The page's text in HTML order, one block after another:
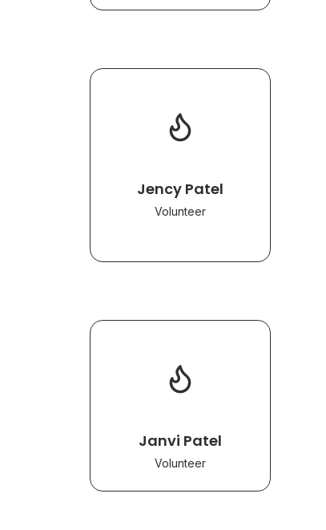
Jency Patel
Volunteer
Janvi Patel
Volunteer